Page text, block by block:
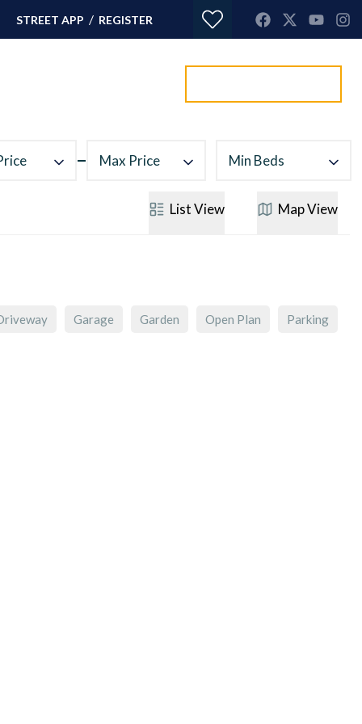
STREET APP / REGISTER
Max Price Min Beds
ListView MapView
Garage Garden Open Plan Parking